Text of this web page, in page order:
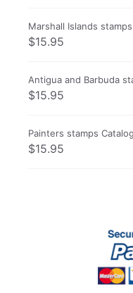
Marshall Islands
$15.95
Antigua and Barbuda
$15.95
Painters stamps
$15.95